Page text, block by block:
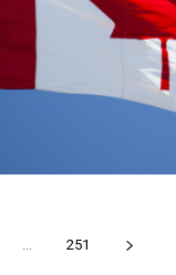
... 251